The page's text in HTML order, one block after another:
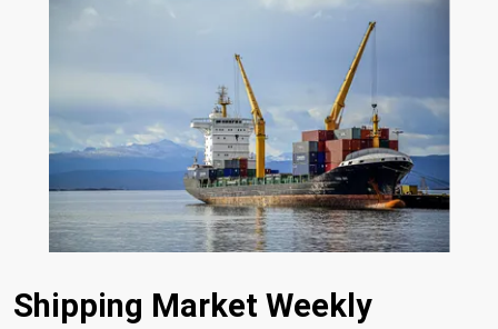
Shipping Market Weekly